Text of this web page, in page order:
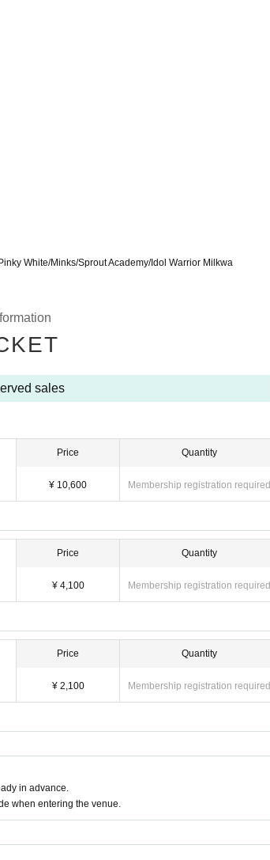
White/Minks/Sprout Academy/Idol Warrior Milkwa
sales
Price
¥ 10,600
Quantity
Membership registration required
Price
¥ 4,100
Quantity
Membership registration required
Price
¥ 2,100
Quantity
Membership registration required
in advance.
when entering the venue.